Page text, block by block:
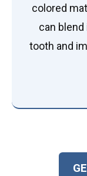
colored
can
tooth and